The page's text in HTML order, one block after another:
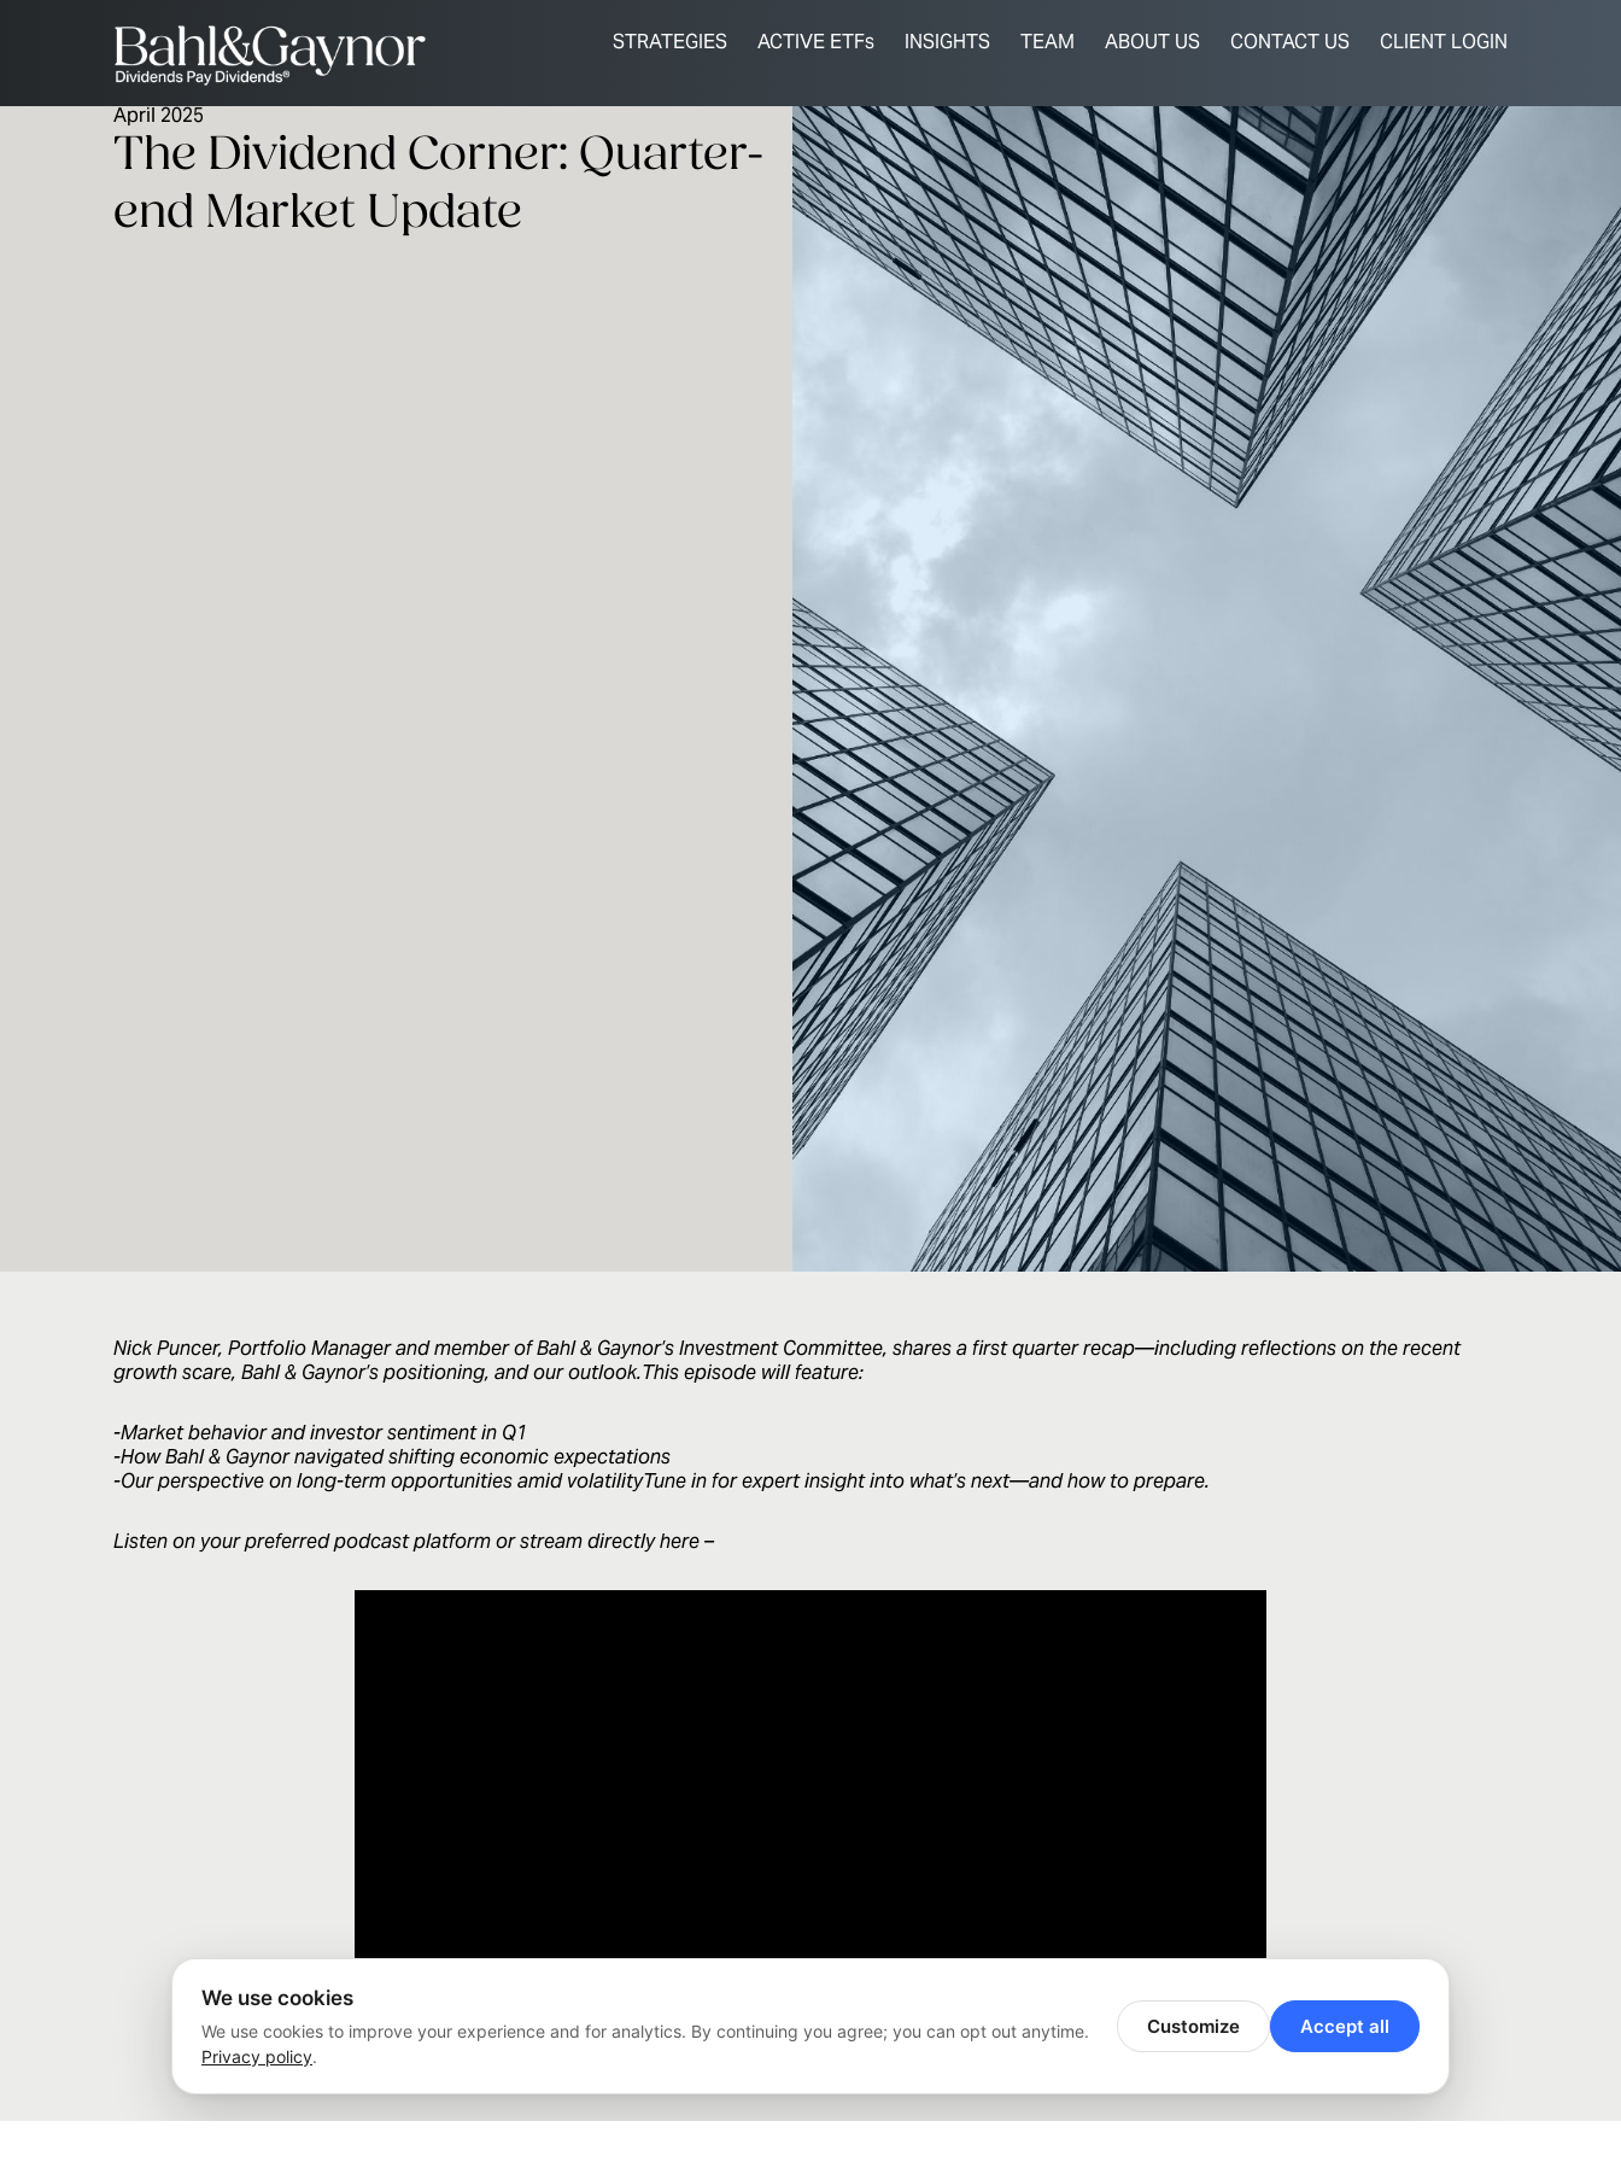
STRATEGIES ACTIVE ETFs INSIGHTS TEAM ABOUT US CONTACT US CLIENT LOGIN
April 2025
The Dividend Corner: Quarter-
end Market Update
Nick Puncer, Portfolio Manager and member of Bahl & Gaynor’s Investment Committee, shares a first quarter recap—including reflections on the recent
growth scare, Bahl & Gaynor’s positioning, and our outlook.This episode will feature:
-Market behavior and investor sentiment in Q1
-How Bahl & Gaynor navigated shifting economic expectations
-Our perspective on long-term opportunities amid volatilityTune in for expert insight into what’s next—and how to prepare.
Listen on your preferred podcast platform or stream directly here –
We use cookies
We use cookies to improve your experience and for analytics. By continuing you agree; you can opt out anytime.
Privacy policy.
Customize Accept all